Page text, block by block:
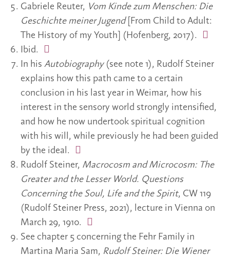
Gabriele Reuter, Vom Kinde zum Menschen: Die
Geschichte meiner Jugend[From Child to Adult:
The History of my Youth] (Hofenberg, 2017).
Ibid.
In his Autobiography(see note 1), Rudolf Steiner
explains how this path came to a certain
conclusion in his last year in Weimar, how his
interest in the sensory world strongly intensified,
and how he now undertook spiritual cognition
with his will, while previously he had been guided
by the ideal.
Rudolf Steiner, Macrocosm and Microcosm: The
Greater and the Lesser World. Questions
Concerning the Soul, Life and the Spirit, CW 119
(Rudolf Steiner Press, 2021), lecture in Vienna on
March 29, 1910.
See chapter 5 concerning the Fehr Family in
Martina Maria Sam, Rudolf Steiner: Die Wiener